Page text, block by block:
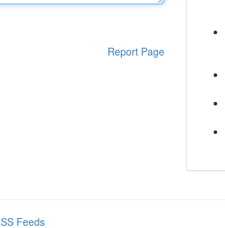
Report Page
Feeds